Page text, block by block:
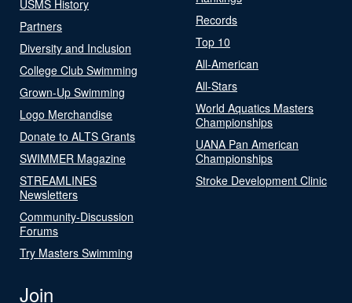
USMS History
Partners
Diversity and Inclusion
College Club Swimming
Grown-Up Swimming
Logo Merchandise
Donate to ALTS Grants
SWIMMER Magazine
STREAMLINES
Newsletters
Community-Discussion
Forums
Try Masters Swimming
Records
Top 10
All-American
All-Stars
World Aquatics Masters
Championships
UANA Pan American
Championships
Stroke Development Clinic
Join